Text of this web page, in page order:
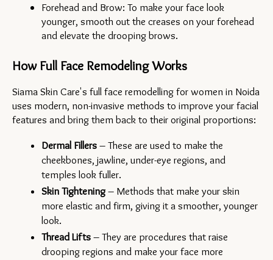
Forehead and Brow: To make your face look
younger, smooth out the creases on your forehead
and elevate the drooping brows.
How Full Face Remodeling Works
Siama Skin Care's full face remodelling for women in Noida
uses modern, non-invasive methods to improve your facial
features and bring them back to their original proportions:
Dermal Fillers – These are used to make the
cheekbones, jawline, under-eye regions, and
temples look fuller.
Skin Tightening – Methods that make your skin
more elastic and firm, giving it a smoother, younger
look.
Thread Lifts – They are procedures that raise
drooping regions and make your face more